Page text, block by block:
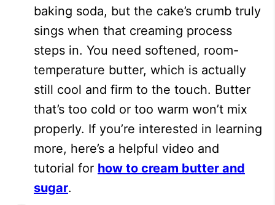
baking soda, but the cake’s crumb truly
sings when that creaming process
steps in. You need softened, room-
temperature butter, which is actually
still cool and firm to the touch. Butter
that’s too cold or too warm won’t mix
properly. If you’re interested in learning
more, here’s a helpful video and
tutorial for how to cream butter and
sugar.